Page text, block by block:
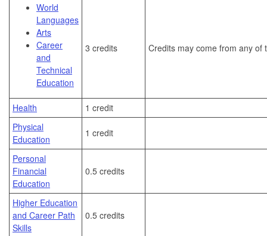
World
Languages
Arts
Career
and
Technical
Education
3 credits Credits may come from any of
Health
1 credit
Physical
Education
1 credit
Personal
Financial
Education
0.5 credits
Higher Education
and Career Path
Skills
0.5 credits